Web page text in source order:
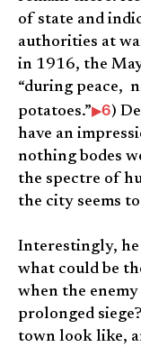
of state and
authorities at
in 1916, the
“during peace,
potatoes.”
6)
have an
nothing bodes
the spectre of
the city seems
Interestingly, he
what could be
when the
prolonged
town look like,